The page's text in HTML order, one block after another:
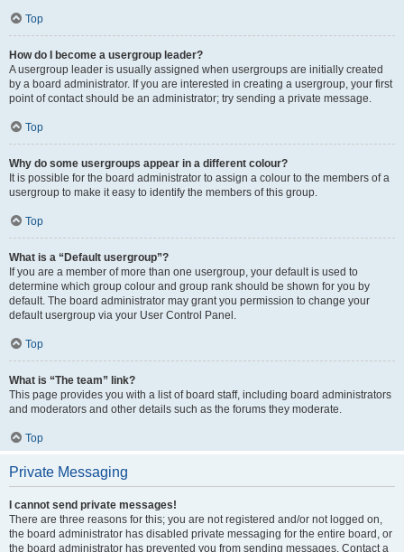
Top
How do I become a usergroup leader?
A usergroup leader is usually assigned when usergroups are initially created
by a board administrator. If you are interested in creating a usergroup, your first
point of contact should be an administrator; try sending a private message.
Top
Why do some usergroups appear in a different colour?
It is possible for the board administrator to assign a colour to the members of a
usergroup to make it easy to identify the members of this group.
Top
What is a “Default usergroup”?
If you are a member of more than one usergroup, your default is used to
determine which group colour and group rank should be shown for you by
default. The board administrator may grant you permission to change your
default usergroup via your User Control Panel.
Top
What is “The team” link?
This page provides you with a list of board staff, including board administrators
and moderators and other details such as the forums they moderate.
Top
Private Messaging
I cannot send private messages!
There are three reasons for this; you are not registered and/or not logged on,
the board administrator has disabled private messaging for the entire board, or
the board administrator has prevented you from sending messages. Contact a